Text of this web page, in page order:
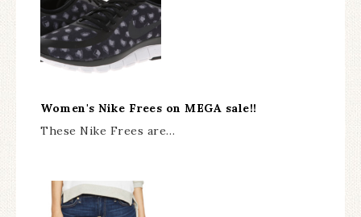
Women's Nike Frees on MEGA sale!!
These Nike Frees are…